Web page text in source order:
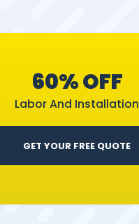
60% OFF
Labor And Installation
GET YOUR FREE QUOTE